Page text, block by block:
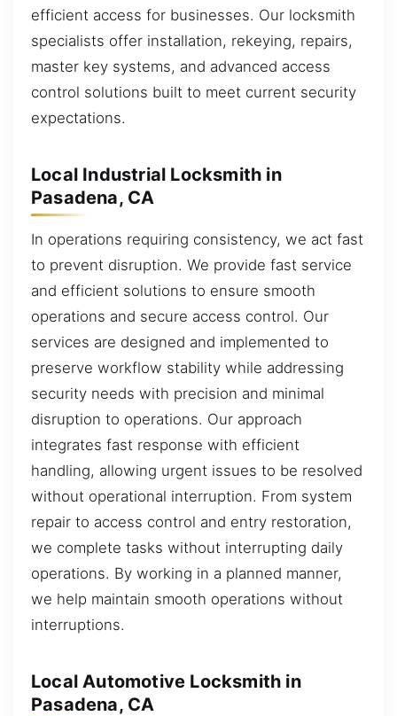
efficient access for businesses. Our locksmith
specialists offer installation, rekeying, repairs,
master key systems, and advanced access
control solutions built to meet current security
expectations.
Local Industrial Locksmith in
Pasadena, CA
In operations requiring consistency, we act fast
to prevent disruption. We provide fast service
and efficient solutions to ensure smooth
operations and secure access control. Our
services are designed and implemented to
preserve workflow stability while addressing
security needs with precision and minimal
disruption to operations. Our approach
integrates fast response with efficient
handling, allowing urgent issues to be resolved
without operational interruption. From system
repair to access control and entry restoration,
we complete tasks without interrupting daily
operations. By working in a planned manner,
we help maintain smooth operations without
interruptions.
Local Automotive Locksmith in
Pasadena, CA